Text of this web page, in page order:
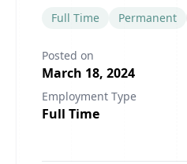
Full Time Permanent
Posted on
March 18, 2024
Employment Type
Full Time